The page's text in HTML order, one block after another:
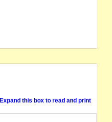
Expand this box to read and print